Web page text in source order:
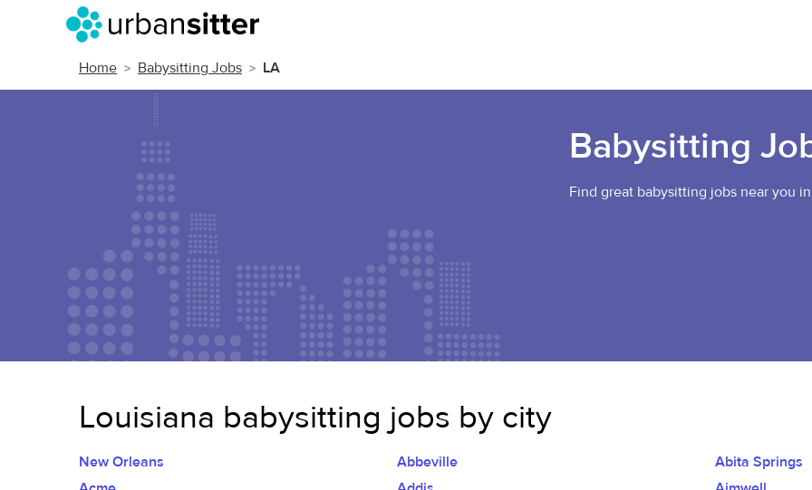
Home Babysitting Jobs LA
Babysitting
Find great babysitting jobs near you
Louisiana babysitting jobs by city
New Orleans Abbeville
Abita Springs